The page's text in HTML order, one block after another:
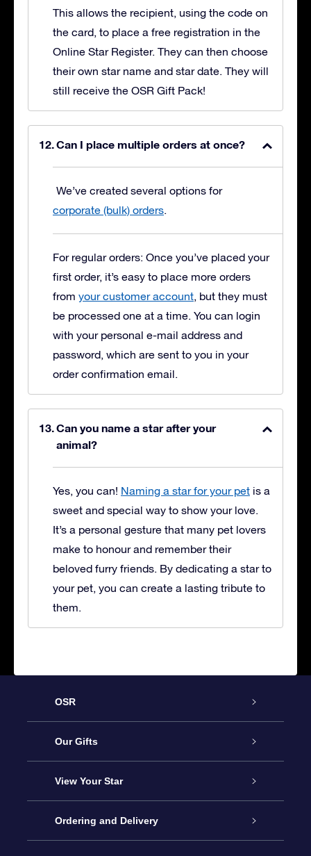
This allows the recipient, using the code on
the card, to place a free registration in the
Online Star Register. They can then choose
their own star name and star date. They will
still receive the OSR Gift Pack!
Can I place multiple orders at once?
We’ve created several options for
corporate (bulk) orders.
For regular orders: Once you’ve placed your
first order, it’s easy to place more orders
from your customer account, but they must
be processed one at a time. You can login
with your personal e-mail address and
password, which are sent to you in your
order confirmation email.
Can you name a star after your
animal?
Yes, you can! Naming a star for your pet is a
sweet and special way to show your love.
It’s a personal gesture that many pet lovers
make to honour and remember their
beloved furry friends. By dedicating a star to
your pet, you can create a lasting tribute to
them.
OSR
Service
About OSR
Contact us
Our Gifts
Online Star Gift
OSR Gift Pack
View Your Star
Star Register
Ordering and Delivery